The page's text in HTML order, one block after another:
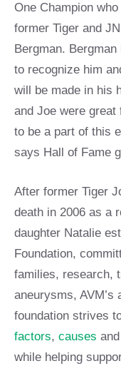
One Champion
former Tiger and
Bergman.
to recognize him
will be made in his
and Joe were
to be a part of this
says Hall of Fame
After former Tiger
death in 2006 as a
daughter Natalie
Foundation,
families, research,
aneurysms,
foundation strives
factors, causes
while helping